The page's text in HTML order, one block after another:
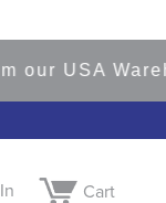
USA
Cart